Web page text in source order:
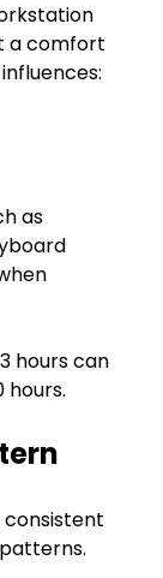
a comfort
as
hours can